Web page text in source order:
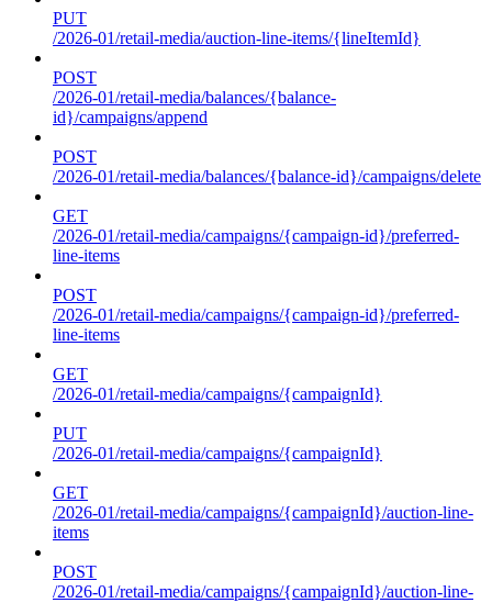
PUT
/2026-01/retail-media/auction-line-items/{lineItemId}
POST
/2026-01/retail-media/balances/{balance-
id}/campaigns/append
POST
/2026-01/retail-media/balances/{balance-id}/campaigns/delete
GET
/2026-01/retail-media/campaigns/{campaign-id}/preferred-
line-items
POST
/2026-01/retail-media/campaigns/{campaign-id}/preferred-
line-items
GET
/2026-01/retail-media/campaigns/{campaignId}
PUT
/2026-01/retail-media/campaigns/{campaignId}
GET
/2026-01/retail-media/campaigns/{campaignId}/auction-line-
items
POST
/2026-01/retail-media/campaigns/{campaignId}/auction-line-